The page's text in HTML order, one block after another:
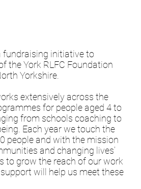
fundraising initiative to
the York RLFC Foundation
Yorkshire.
extensively across the
for people aged 4 to
from schools coaching to
Each year we touch the
people and with the mission
and changing lives’
to grow the reach of our work
will help us meet these